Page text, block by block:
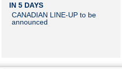
IN 5 DAYS
CANADIAN LINE-UP to be
announced